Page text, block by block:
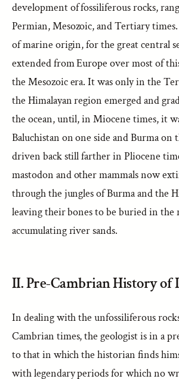
development of fossiliferous rocks,
Permian, Mesozoic, and Tertiary
of marine origin, for the great central
extended from Europe over most of
the Mesozoic era. It was only in the
the Himalayan region emerged and
the ocean, until, in Miocene times, it
Baluchistan on one side and Burma on
driven back still farther in Pliocene
mastodon and other mammals now
through the jungles of Burma and the
leaving their bones to be buried in the
accumulating river sands.
II. Pre-Cambrian History of
In dealing with the unfossiliferous
Cambrian times, the geologist is in a
to that in which the historian finds
with legendary periods for which no